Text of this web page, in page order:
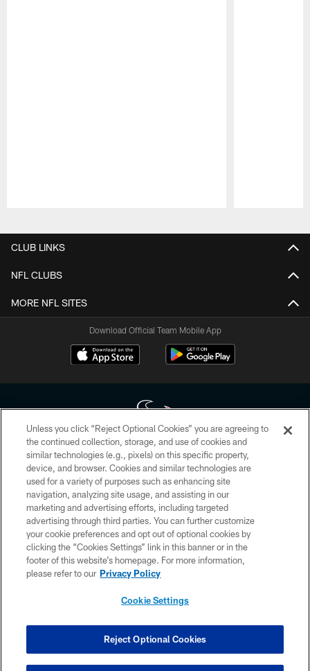
CLUB LINKS
NFL CLUBS
MORE NFL SITES
Download Official Team Mobile App
Copyright © 2026 Houston Texans. All rights reserved. No portion of
HoustonTexans.com may be duplicated, redistributed or manipulated in any
form. By accessing any information beyond this page, you agree to abide by
the HoustonTexans.com Privacy Policy, Code of Conduct, and Terms and
Conditions.
PRIVACY POLICY
ACCESSIBILITY
CONTACT US
COOKIE SETTINGS
Unless you click “Reject Optional Cookies” you are agreeing to
the continued collection, storage, and use of cookies and
similar technologies (e.g., pixels) on this specific property,
device, and browser. Cookies and similar technologies are
used for a variety of purposes such as enhancing site
navigation, analyzing site usage, and assisting in our
marketing and advertising efforts, including targeted
advertising through third parties. You can further customize
your cookie preferences and opt out of optional cookies by
clicking the “Cookies Settings” link in this banner or in the
footer of this website’s homepage. For more information,
please refer to our Privacy Policy
Cookie Settings
Reject Optional Cookies